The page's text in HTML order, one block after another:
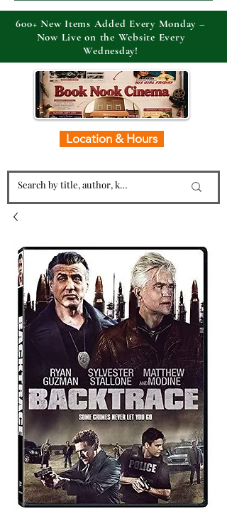
Location & Hours
600+ New Items Added Every Monday –
Now Live on the Website Every
Wednesday!